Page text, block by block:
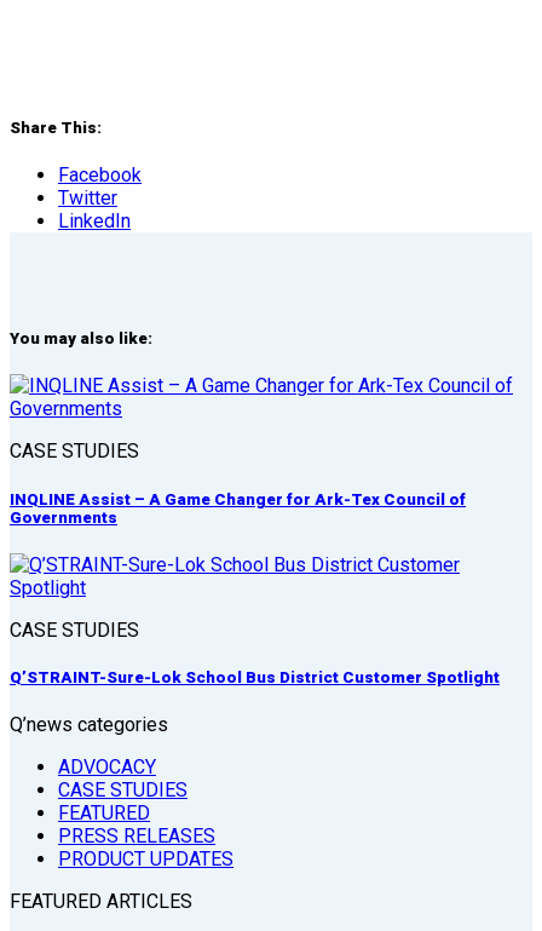
Share This:
Facebook
Twitter
LinkedIn
You may also like:
CASE STUDIES
INQLINE Assist – A Game Changer for Ark-Tex Council of
Governments
CASE STUDIES
Q’STRAINT-Sure-Lok School Bus District Customer Spotlight
Q’news categories
ADVOCACY
CASE STUDIES
FEATURED
PRESS RELEASES
PRODUCT UPDATES
FEATURED ARTICLES